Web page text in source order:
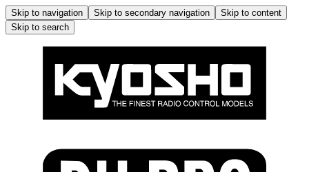
Skip to navigation Skip to secondary navigation
Skip to content
Skip to search